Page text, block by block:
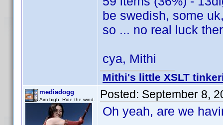
be swedish, some
so ... no real luck
cya, Mithi
Mithi's little XSLT
mediadogg
Aim high. Ride the wind. Posted: September 8,
Oh yeah, are we